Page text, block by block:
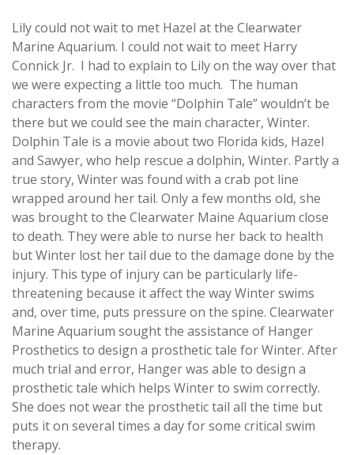
Lily could not wait to met Hazel at the Clearwater
Marine Aquarium. I could not wait to meet Harry
Connick Jr. I had to explain to Lily on the way over that
we were expecting a little too much. The human
characters from the movie “Dolphin Tale” wouldn’t be
there but we could see the main character, Winter.
Dolphin Tale is a movie about two Florida kids, Hazel
and Sawyer, who help rescue a dolphin, Winter. Partly a
true story, Winter was found with a crab pot line
wrapped around her tail. Only a few months old, she
was brought to the Clearwater Maine Aquarium close
to death. They were able to nurse her back to health
but Winter lost her tail due to the damage done by the
injury. This type of injury can be particularly life-
threatening because it affect the way Winter swims
and, over time, puts pressure on the spine. Clearwater
Marine Aquarium sought the assistance of Hanger
Prosthetics to design a prosthetic tale for Winter. After
much trial and error, Hanger was able to design a
prosthetic tale which helps Winter to swim correctly.
She does not wear the prosthetic tail all the time but
puts it on several times a day for some critical swim
therapy.